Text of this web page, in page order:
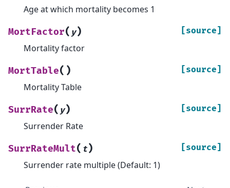
Age at which mortality becomes 1
MortFactor( y) [source]
Mortality factor
MortTable( ) [source]
Mortality Table
SurrRate( y) [source]
Surrender Rate
SurrRateMult( t) [source]
Surrender rate multiple (Default: 1)